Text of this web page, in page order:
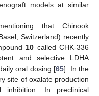
models at similar
that Chinook
Switzerland) recently
10 called CHK-336
and selective LDHA
oral dosing [65]. In the
site of oxalate production
inhibition. In preclinical